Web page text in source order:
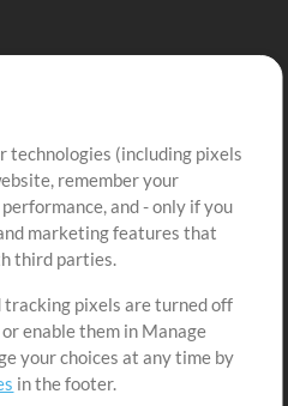
Sign Up
View cart
technologies (including pixels
remember your
and - only if you
marketing features that
third parties.
tracking pixels are turned off
enable them in Manage
your choices at any time by
in the footer.